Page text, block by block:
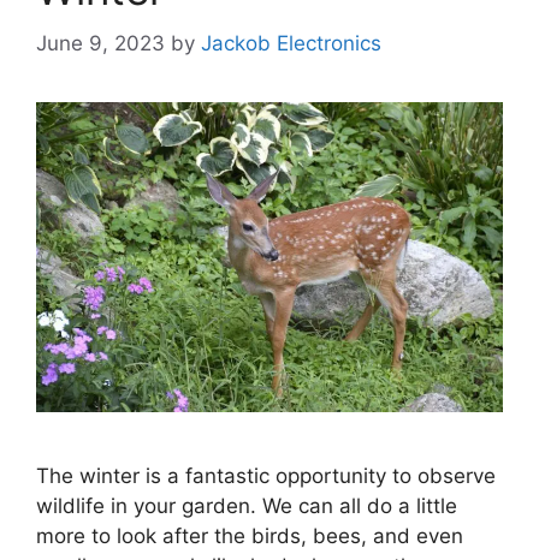
June 9, 2023 by Jackob Electronics
The winter is a fantastic opportunity to observe
wildlife in your garden. We can all do a little
more to look after the birds, bees, and even